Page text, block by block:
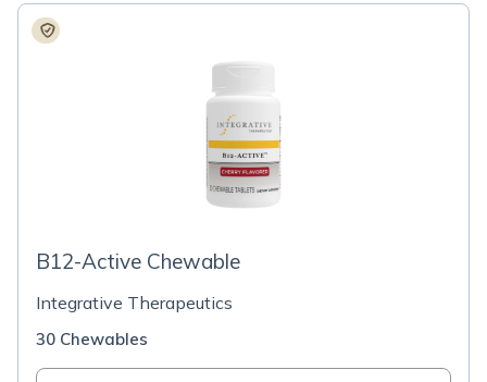
B12-Active Chewable
Integrative Therapeutics
30 Chewables